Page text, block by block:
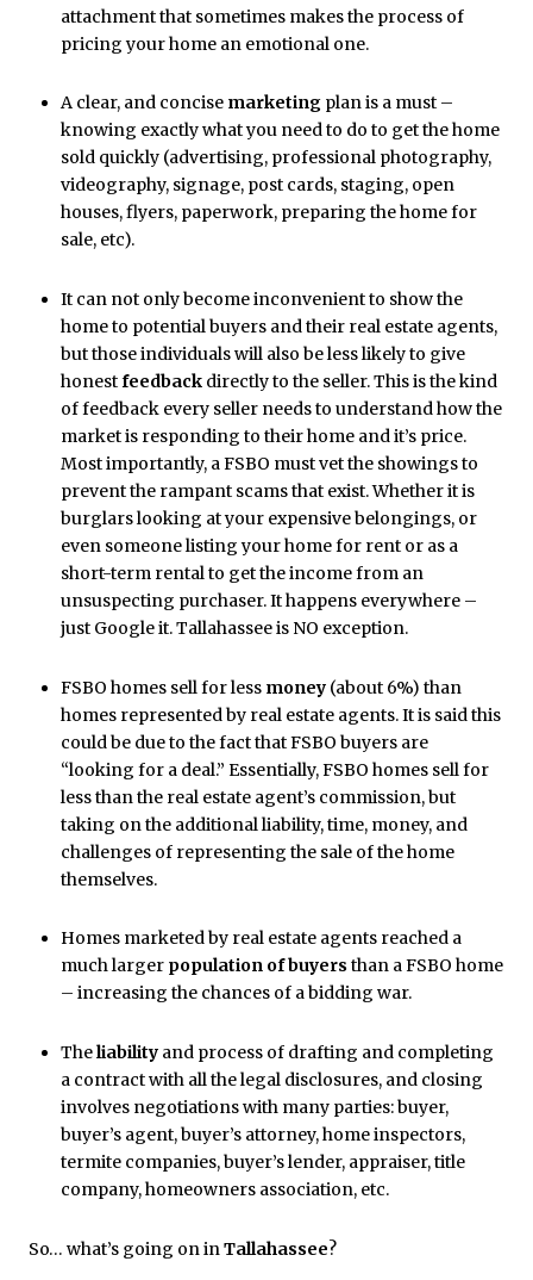
attachment that sometimes makes the process of
pricing your home an emotional one.
A clear, and concise marketing plan is a must –
knowing exactly what you need to do to get the home
sold quickly (advertising, professional photography,
videography, signage, post cards, staging, open
houses, flyers, paperwork, preparing the home for
sale, etc).
It can not only become inconvenient to show the
home to potential buyers and their real estate agents,
but those individuals will also be less likely to give
honestfeedback directly to the seller. This is the kind
of feedback every seller needs to understand how the
market is responding to their home and it’s price.
Most importantly, a FSBO must vet the showings to
prevent the rampant scams that exist. Whether it is
burglars looking at your expensive belongings, or
even someone listing your home for rent or as a
short-term rental to get the income from an
unsuspecting purchaser. It happens everywhere –
just Google it. Tallahassee is NO exception.
FSBO homes sell for less money (about 6%) than
homes represented by real estate agents. It is said this
could be due to the fact that FSBO buyers are
“looking for a deal.” Essentially, FSBO homes sell for
less than the real estate agent’s commission, but
taking on the additional liability, time, money, and
challenges of representing the sale of the home
themselves.
Homes marketed by real estate agents reached a
much larger population of buyers than a FSBO home
– increasing the chances of a bidding war.
Theliability and process of drafting and completing
a contract with all the legal disclosures, and closing
involves negotiations with many parties: buyer,
buyer’s agent, buyer’s attorney, home inspectors,
termite companies, buyer’s lender, appraiser, title
company, homeowners association, etc.
So… what’s going on in Tallahassee?